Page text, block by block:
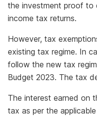
the investment proof to
income tax returns.
However, tax
existing tax regime. In
follow the new tax
Budget 2023. The tax
The interest earned on
tax as per the